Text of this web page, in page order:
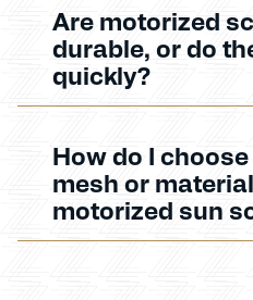
Are motorized
durable, or do
quickly?
How do I
mesh or
motorized sun